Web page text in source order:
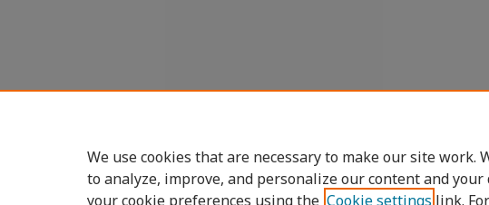
We use cookies that are necessary to make our site work.
to analyze, improve, and personalize our content and your